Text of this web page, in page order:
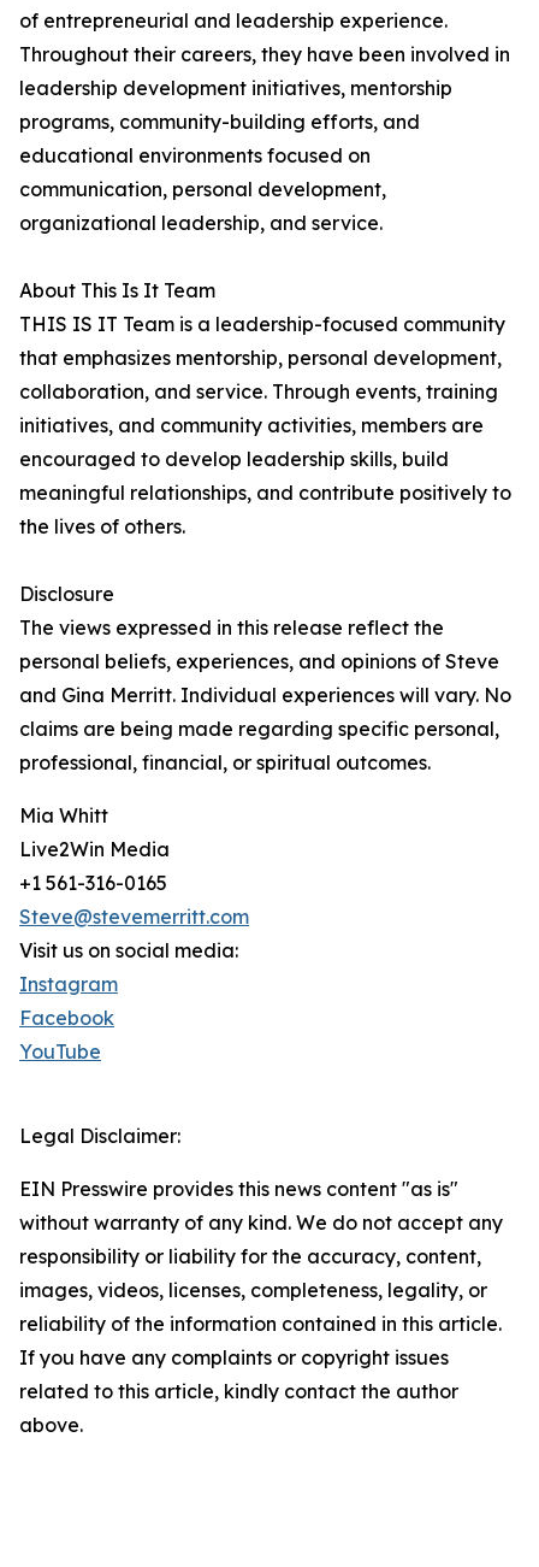
of entrepreneurial and leadership experience.
Throughout their careers, they have been involved in
leadership development initiatives, mentorship
programs, community-building efforts, and
educational environments focused on
communication, personal development,
organizational leadership, and service.
About This Is It Team
THIS IS IT Team is a leadership-focused community
that emphasizes mentorship, personal development,
collaboration, and service. Through events, training
initiatives, and community activities, members are
encouraged to develop leadership skills, build
meaningful relationships, and contribute positively to
the lives of others.
Disclosure
The views expressed in this release reflect the
personal beliefs, experiences, and opinions of Steve
and Gina Merritt. Individual experiences will vary. No
claims are being made regarding specific personal,
professional, financial, or spiritual outcomes.
Mia Whitt
Live2Win Media
+1 561-316-0165
Steve@stevemerritt.com
Visit us on social media:
Instagram
Facebook
YouTube
Legal Disclaimer:
EIN Presswire provides this news content "as is"
without warranty of any kind. We do not accept any
responsibility or liability for the accuracy, content,
images, videos, licenses, completeness, legality, or
reliability of the information contained in this article.
If you have any complaints or copyright issues
related to this article, kindly contact the author
above.